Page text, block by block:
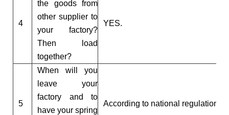
4
the goods from
other supplier to
your factory?
Then load
together?
YES.
5
When will you
leave your
factory and to
have your spring
According to national regulations.